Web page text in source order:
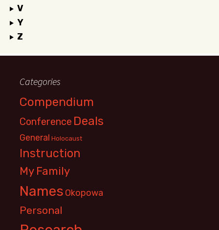
V
Y
Z
Categories
Compendium
Conference Deals
General Holocaust
Instruction
My Family
Names Okopowa
Personal